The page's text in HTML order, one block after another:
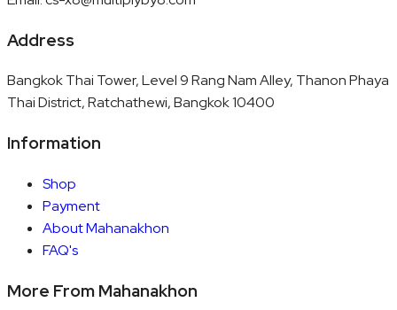
Address
Bangkok Thai Tower, Level 9 Rang Nam Alley, Thanon Phaya
Thai District, Ratchathewi, Bangkok 10400
Information
Shop
Payment
About Mahanakhon
FAQ's
More From Mahanakhon